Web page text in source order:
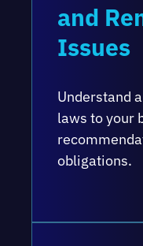
and
Issues
Understand
laws to your
obligations.